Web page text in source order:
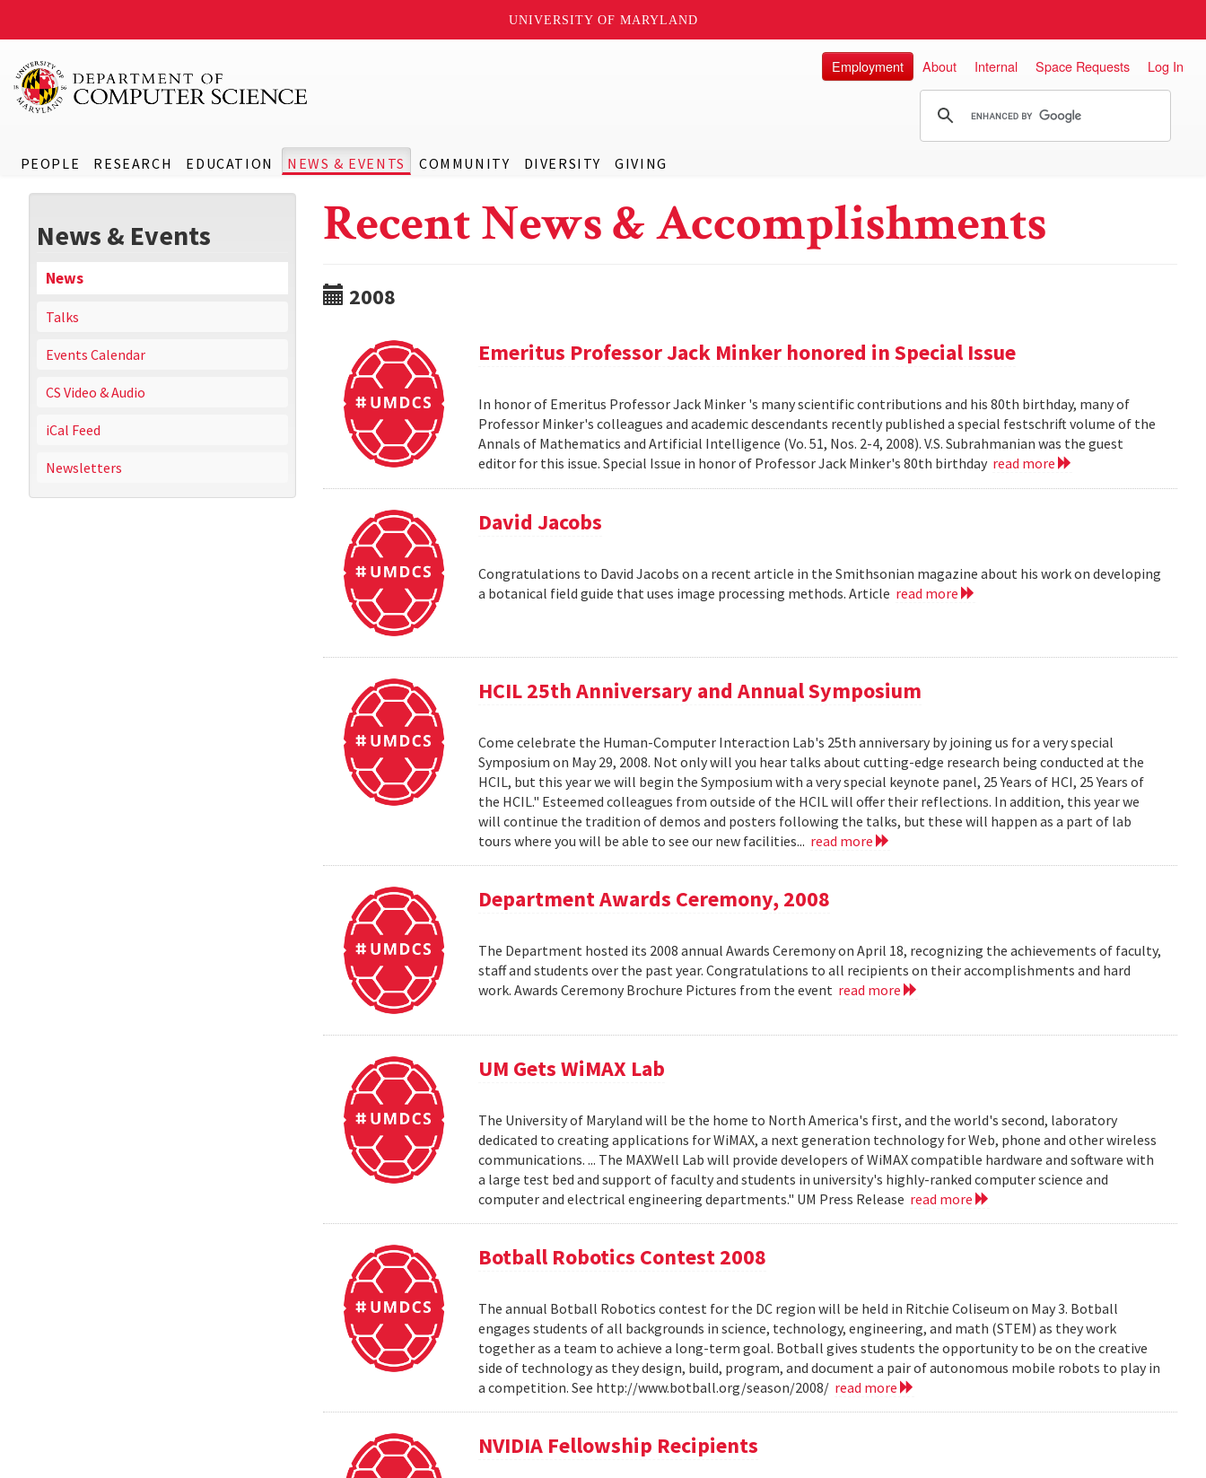
UNIVERSITY OF MARYLAND
PEOPLE RESEARCH EDUCATION NEWS & EVENTS COMMUNITY DIVERSITY GIVING
Employment About Internal Space Requests Log In
News & Events
News
Talks
Events Calendar
CS Video & Audio
iCal Feed
Newsletters
Recent News & Accomplishments
2008
Emeritus Professor Jack Minker honored in Special Issue
In honor of Emeritus Professor Jack Minker 's many scientific contributions and his 80th birthday, many of
Professor Minker's colleagues and academic descendants recently published a special festschrift volume of the
Annals of Mathematics and Artificial Intelligence (Vo. 51, Nos. 2-4, 2008). V.S. Subrahmanian was the guest
editor for this issue. Special Issue in honor of Professor Jack Minker's 80th birthday read more
David Jacobs
Congratulations to David Jacobs on a recent article in the Smithsonian magazine about his work on developing
a botanical field guide that uses image processing methods. Article read more
HCIL 25th Anniversary and Annual Symposium
Come celebrate the Human-Computer Interaction Lab's 25th anniversary by joining us for a very special
Symposium on May 29, 2008. Not only will you hear talks about cutting-edge research being conducted at the
HCIL, but this year we will begin the Symposium with a very special keynote panel, 25 Years of HCI, 25 Years of
the HCIL." Esteemed colleagues from outside of the HCIL will offer their reflections. In addition, this year we
will continue the tradition of demos and posters following the talks, but these will happen as a part of lab
tours where you will be able to see our new facilities... read more
Department Awards Ceremony, 2008
The Department hosted its 2008 annual Awards Ceremony on April 18, recognizing the achievements of faculty,
staff and students over the past year. Congratulations to all recipients on their accomplishments and hard
work. Awards Ceremony Brochure Pictures from the event read more
UM Gets WiMAX Lab
The University of Maryland will be the home to North America's first, and the world's second, laboratory
dedicated to creating applications for WiMAX, a next generation technology for Web, phone and other wireless
communications. ... The MAXWell Lab will provide developers of WiMAX compatible hardware and software with
a large test bed and support of faculty and students in university's highly-ranked computer science and
computer and electrical engineering departments." UM Press Release read more
Botball Robotics Contest 2008
The annual Botball Robotics contest for the DC region will be held in Ritchie Coliseum on May 3. Botball
engages students of all backgrounds in science, technology, engineering, and math (STEM) as they work
together as a team to achieve a long-term goal. Botball gives students the opportunity to be on the creative
side of technology as they design, build, program, and document a pair of autonomous mobile robots to play in
a competition. See http://www.botball.org/season/2008/ read more
NVIDIA Fellowship Recipients